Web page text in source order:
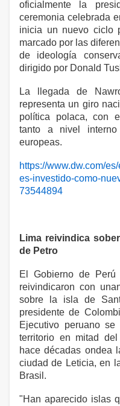
oficialmente la
ceremonia celebrada
inicia un nuevo ciclo
marcado por las
de ideología
dirigido por Donald
La llegada de
representa un giro
política polaca, con
tanto a nivel
europeas.
https://www.dw.com/
es-investido-como-
73544894
Lima reivindica
de Petro
El Gobierno de
reivindicaron con
sobre la isla de
presidente de
Ejecutivo peruano
territorio en mitad
hace décadas ondea
ciudad de Leticia, en
Brasil.
"Han aparecido islas